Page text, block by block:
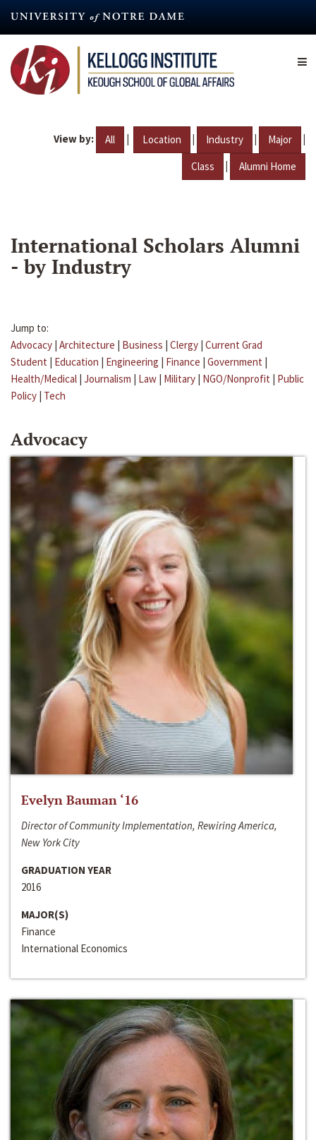
content
View by: All | Location | Industry | Major |
Class | Alumni Home
International Scholars Alumni
- by Industry
Jump to:
Advocacy | Architecture | Business | Clergy | Current Grad
Student | Education | Engineering | Finance | Government |
Health/Medical | Journalism | Law | Military | NGO/Nonprofit | Public
Policy | Tech
Advocacy
Evelyn Bauman ‘16
Director of Community Implementation, Rewiring America,
New York City
GRADUATION YEAR
2016
MAJOR(S)
Finance
International Economics